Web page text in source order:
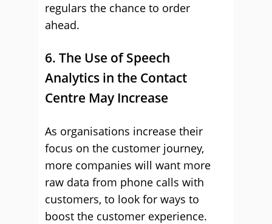
regulars the chance to order
ahead.
6. The Use of Speech
Analytics in the Contact
Centre May Increase
As organisations increase their
focus on the customer journey,
more companies will want more
raw data from phone calls with
customers, to look for ways to
boost the customer experience.